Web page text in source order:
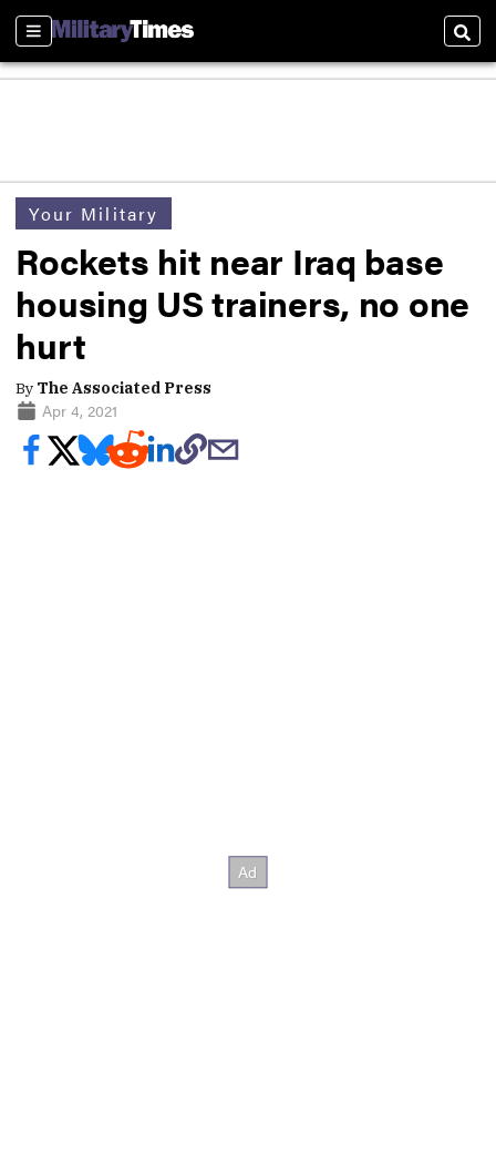
Sections
Your Military
Rockets hit near Iraq base
housing US trainers, no one
hurt
By The Associated Press
Apr 4, 2021